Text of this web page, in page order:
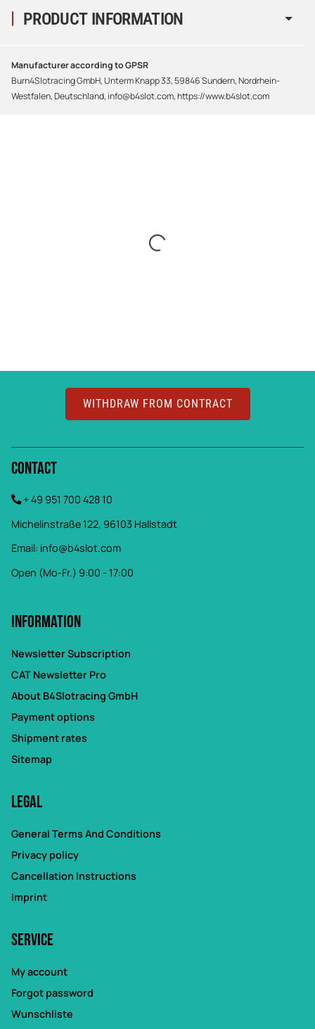
PRODUCT INFORMATION
Manufacturer according to GPSR
Burn4Slotracing GmbH, Unterm Knapp 33, 59846 Sundern, Nordrhein-
Westfalen, Deutschland, info@b4slot.com, https://www.b4slot.com
WITHDRAW FROM CONTRACT
Contact
+ 49 951 700 428 10
Michelinstraße 122, 96103 Hallstadt
Email: info@b4slot.com
Open (Mo-Fr.) 9:00 - 17:00
Information
Newsletter Subscription
CAT Newsletter Pro
About B4Slotracing GmbH
Payment options
Shipment rates
Sitemap
Legal
General Terms And Conditions
Privacy policy
Cancellation Instructions
Imprint
Service
My account
Forgot password
Wunschliste